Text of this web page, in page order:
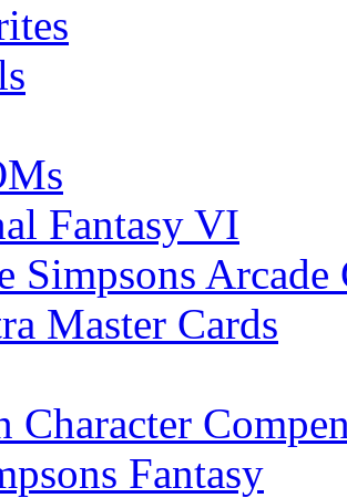
Fantasy VI
Simpsons Arcade
Master Cards
Character
Fantasy